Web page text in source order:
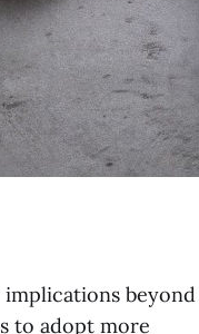
implications beyond
to adopt more